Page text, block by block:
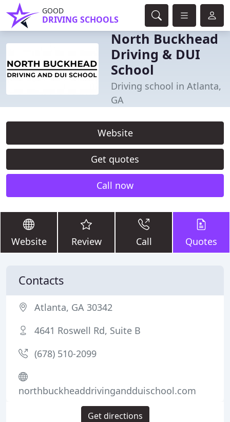
GOOD
DRIVING SCHOOLS
North Buckhead
Driving & DUI
School
Driving school in Atlanta,
GA
Website
Get quotes
Call now
Website Review Call Quotes
Contacts
Atlanta, GA 30342
4641 Roswell Rd, Suite B
(678) 510-2099
northbuckheaddrivingandduischool.com
Get directions